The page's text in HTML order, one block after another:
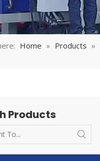
Home » Products »
Products